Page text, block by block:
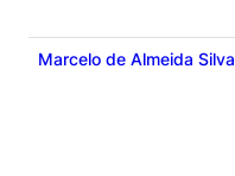
Marcelo de Almeida Silva